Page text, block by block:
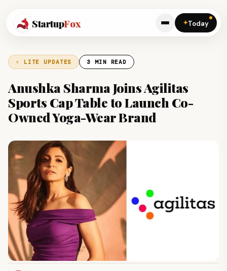
StartupFox ✦Today
⚡ LITE UPDATES 3 MIN READ
Anushka Sharma Joins Agilitas
Sports Cap Table to Launch Co-
Owned Yoga-Wear Brand